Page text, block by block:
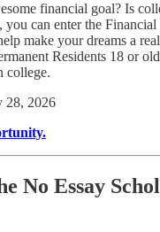
financial goal? Is
you can enter the
make your dreams a
Residents 18 or
college.
28, 2026
No Essay